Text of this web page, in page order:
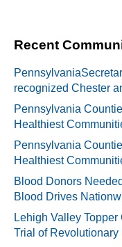
Recent
recognized Chester
Pennsylvania
Healthiest
Pennsylvania
Healthiest
Blood Donors
Blood Drives
Lehigh Valley
Trial of